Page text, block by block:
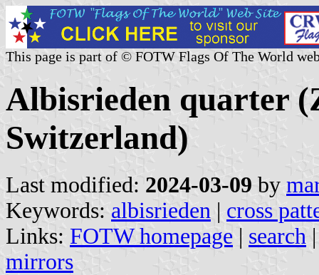
This page is part of © FOTW Flags Of The World
Albisrieden quarter
Switzerland)
Last modified: 2024-03-09 by
Keywords: albisrieden | cross
Links: FOTW homepage | search
mirrors